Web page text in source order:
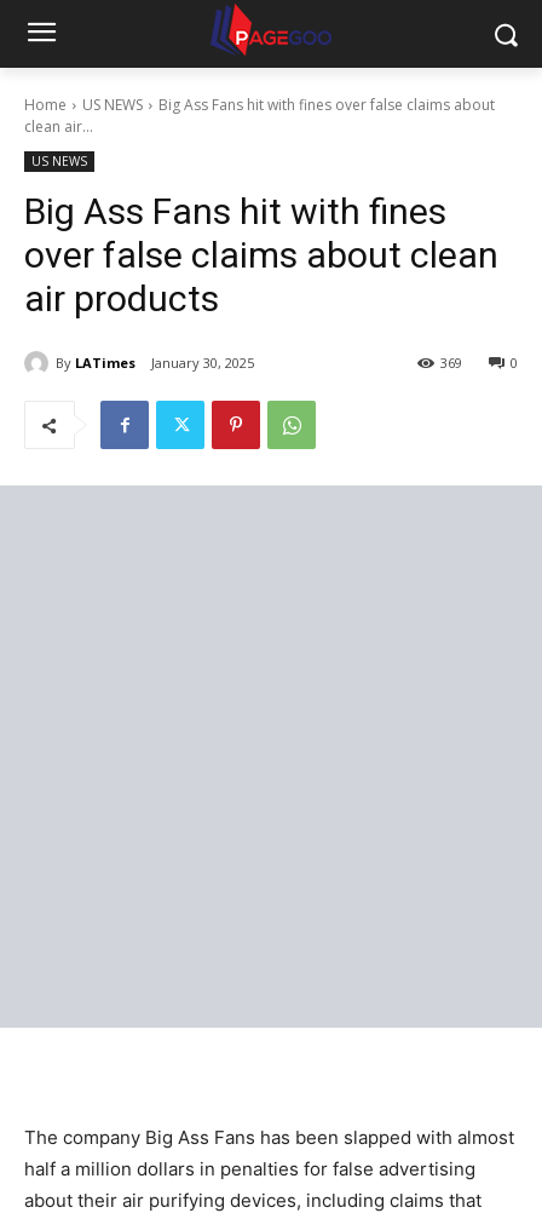
Home US NEWS
Big Ass Fans hit with fines over false claims about
clean air...
US NEWS
Big Ass Fans hit with fines
over false claims about clean
air products
By LATimes January 30, 2025 0
369
The company Big Ass Fans has been slapped with almost
half a million dollars in penalties for false advertising
about their air purifying devices, including claims that